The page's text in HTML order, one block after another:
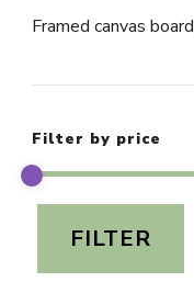
Framed canvas board
Filter by price
FILTER